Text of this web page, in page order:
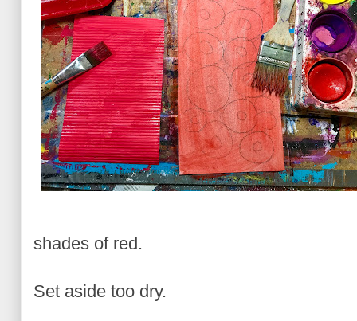
shades of red.
Set aside too dry.